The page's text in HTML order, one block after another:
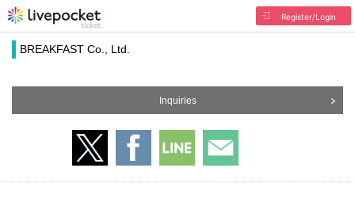
Register/Login
BREAKFAST Co., Ltd.
Inquiries